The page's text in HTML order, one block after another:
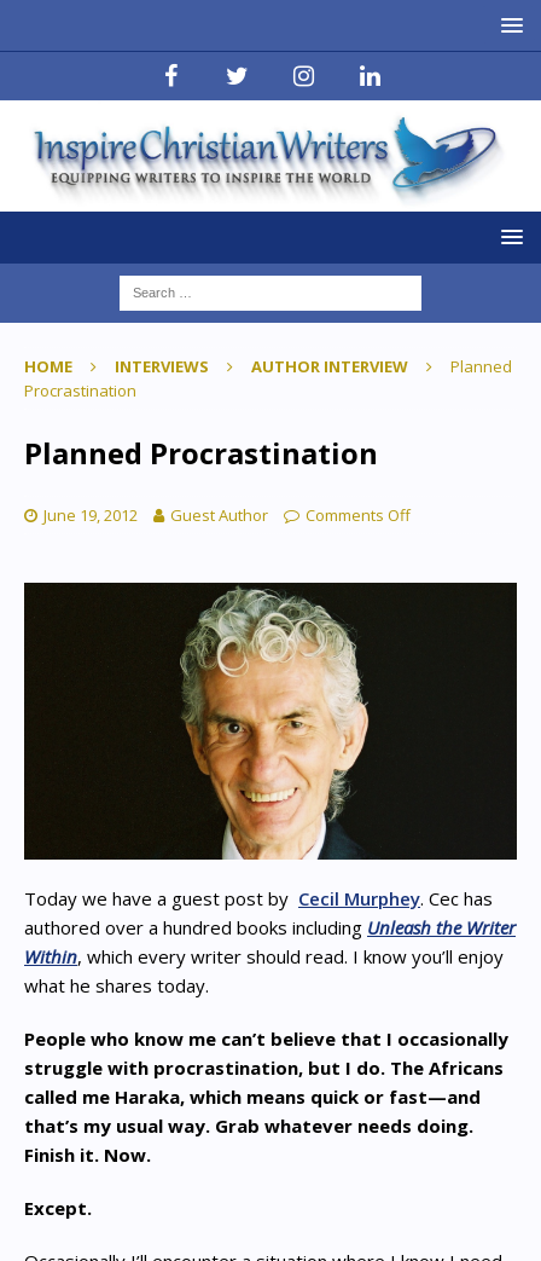
HOME INTERVIEWS AUTHOR INTERVIEW
Planned
Procrastination
Planned Procrastination
June 19, 2012 Guest Author Comments Off
Today we have a guest post by Cecil Murphey. Cec has
authored over a hundred books including Unleash the Writer
Within, which every writer should read. I know you’ll enjoy
what he shares today.
People who know me can’t believe that I occasionally
struggle with procrastination, but I do. The Africans
called me Haraka, which means quick or fast—and
that’s my usual way. Grab whatever needs doing.
Finish it. Now.
Except.